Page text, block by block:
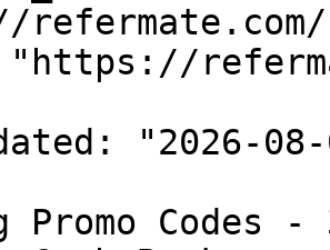
"2026-08-
Promo